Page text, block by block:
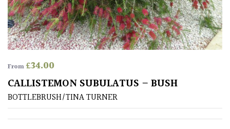
From£34.00
CALLISTEMON SUBULATUS – BUSH
BOTTLEBRUSH/TINA TURNER